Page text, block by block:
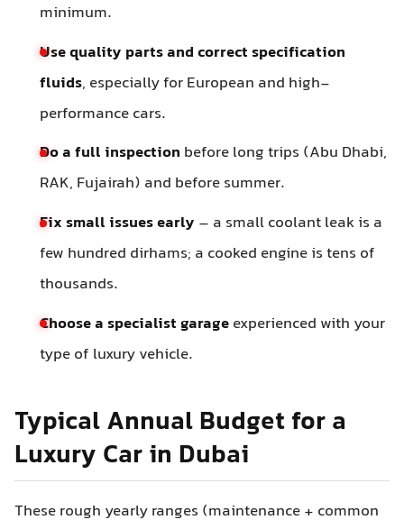
minimum.
Use quality parts and correct specification
fluids, especially for European and high-
performance cars.
Do a full inspection before long trips (Abu Dhabi,
RAK, Fujairah) and before summer.
Fix small issues early – a small coolant leak is a
few hundred dirhams; a cooked engine is tens of
thousands.
Choose a specialist garageexperienced with your
type of luxury vehicle.
Typical Annual Budget for a
Luxury Car in Dubai
These rough yearly ranges (maintenance + common